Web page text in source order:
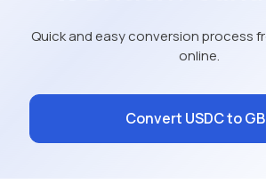
Quick and easy conversion process
online.
Convert USDC to